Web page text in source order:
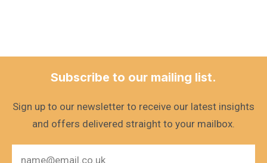
Subscribe to our mailing list.
Sign up to our newsletter to receive our latest insights
and offers delivered straight to your mailbox.